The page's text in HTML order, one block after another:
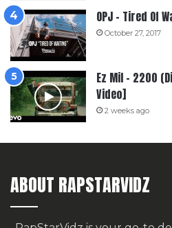
OPJ – Tired Of
October 27, 2017
Ez Mil – 2200
Video]
2 weeks ago
ABOUT RAPSTARVIDZ